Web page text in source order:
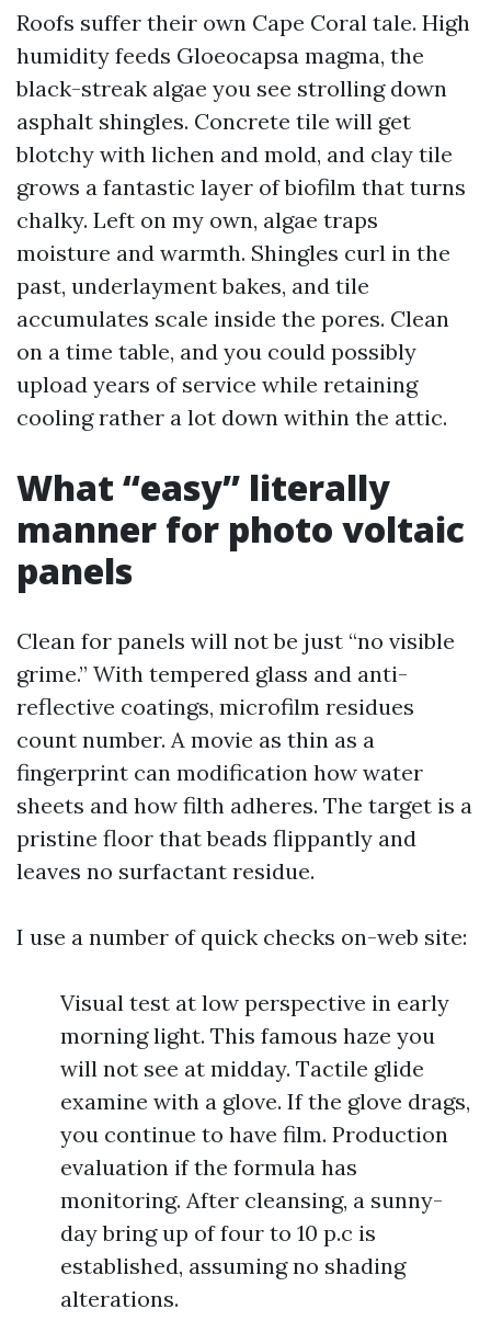
Roofs suffer their own Cape Coral tale. High
humidity feeds Gloeocapsa magma, the
black-streak algae you see strolling down
asphalt shingles. Concrete tile will get
blotchy with lichen and mold, and clay tile
grows a fantastic layer of biofilm that turns
chalky. Left on my own, algae traps
moisture and warmth. Shingles curl in the
past, underlayment bakes, and tile
accumulates scale inside the pores. Clean
on a time table, and you could possibly
upload years of service while retaining
cooling rather a lot down within the attic.
What “easy” literally
manner for photo voltaic
panels
Clean for panels will not be just “no visible
grime.” With tempered glass and anti-
reflective coatings, microfilm residues
count number. A movie as thin as a
fingerprint can modification how water
sheets and how filth adheres. The target is a
pristine floor that beads flippantly and
leaves no surfactant residue.
I use a number of quick checks on-web site:
Visual test at low perspective in early
morning light. This famous haze you
will not see at midday. Tactile glide
examine with a glove. If the glove drags,
you continue to have film. Production
evaluation if the formula has
monitoring. After cleansing, a sunny-
day bring up of four to 10 p.c is
established, assuming no shading
alterations.